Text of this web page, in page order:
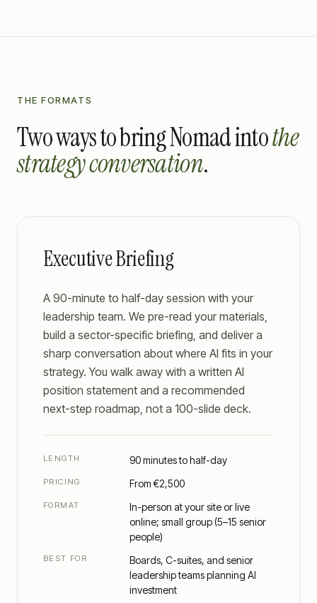
THE FORMATS
Two ways to bring Nomad intothe
strategy conversation.
Executive Briefing
A 90-minute to half-day session with your
leadership team. We pre-read your materials,
build a sector-specific briefing, and deliver a
sharp conversation about where AI fits in your
strategy. You walk away with a written AI
position statement and a recommended
next-step roadmap, not a 100-slide deck.
LENGTH 90 minutes to half-day
PRICING From €2,500
FORMAT
In-person at your site or live
online; small group (5–15 senior
people)
BEST FOR
Boards, C-suites, and senior
leadership teams planning AI
investment